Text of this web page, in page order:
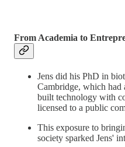
From Academia to
Jens did his PhD in
Cambridge, which had
built technology with
licensed to a public
This exposure to
society sparked Jens'